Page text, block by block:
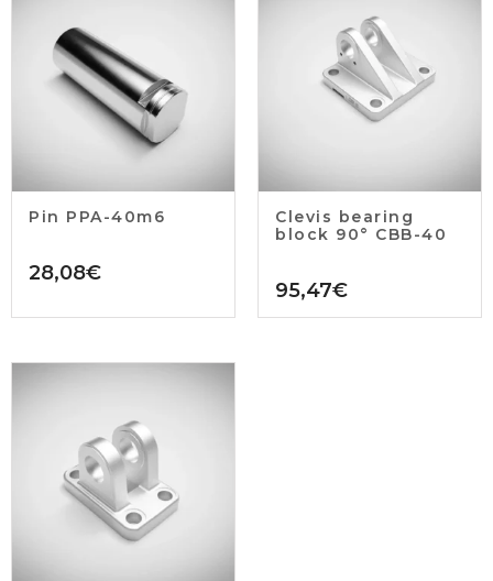
Pin PPA-40m6
28,08€
Clevis bearing
block 90° CBB-40
95,47€